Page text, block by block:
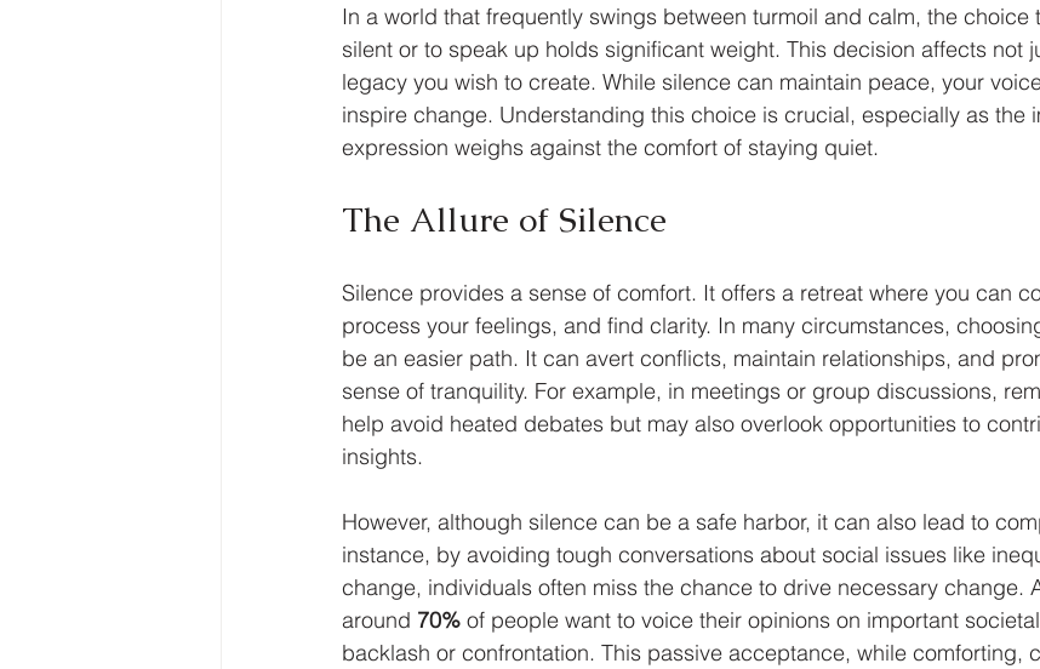
In a world that frequently swings between turmoil and calm, the choice
silent or to speak up holds significant weight. This decision affects not
legacy you wish to create. While silence can maintain peace, your
inspire change. Understanding this choice is crucial, especially as the
expression weighs against the comfort of staying quiet.
The Allure of Silence
Silence provides a sense of comfort. It offers a retreat where you can
process your feelings, and find clarity. In many circumstances,
be an easier path. It can avert conflicts, maintain relationships, and
sense of tranquility. For example, in meetings or group discussions,
help avoid heated debates but may also overlook opportunities to
insights.
However, although silence can be a safe harbor, it can also lead to
instance, by avoiding tough conversations about social issues like
change, individuals often miss the chance to drive necessary change.
around 70% of people want to voice their opinions on important
backlash or confrontation. This passive acceptance, while comforting,